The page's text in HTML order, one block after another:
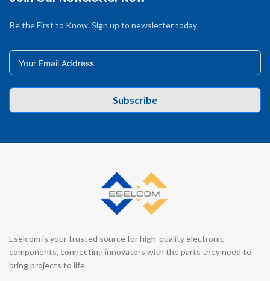
Be the First to Know. Sign up to newsletter today
Subscribe
Eselcom is your trusted source for high-quality electronic
components, connecting innovators with the parts they need to
bring projects to life.